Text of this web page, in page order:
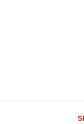
changed to &Phi22
Files